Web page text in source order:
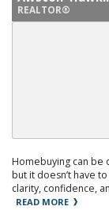
REALTOR®
Homebuying can be
but it doesn’t have
clarity, confidence,
READ MORE